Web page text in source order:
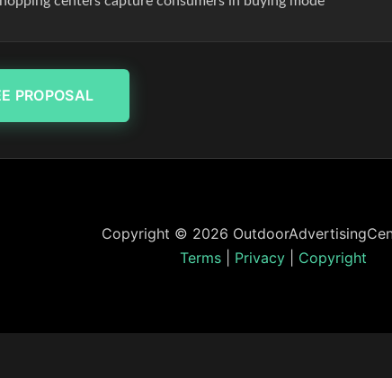
PROPOSAL
Copyright © 2026
Terms
Privacy Copyright